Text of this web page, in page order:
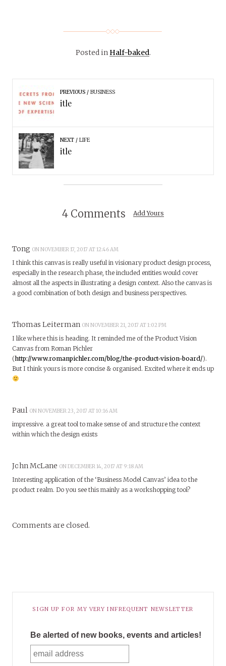
Posted in Half-baked.
PREVIOUS BUSINESS
itle
NEXT LIFE
itle
4 Comments Add Yours
Tong ON NOVEMBER 17, 2017 AT 12:46 AM
I think this canvas is really useful in visionary product design process,
especially in the research phase, the included entities would cover
almost all the aspects in illustrating a design context. Also the canvas is
a good combination of both design and business perspectives.
Thomas Leiterman ON NOVEMBER 21, 2017 AT 1:02 PM
I like where this is heading. It reminded me of the Product Vision
Canvas from Roman Pichler
(http://www.romanpichler.com/blog/the-product-vision-board/).
But I think yours is more concise & organised. Excited where it ends up
Paul ON NOVEMBER 23, 2017 AT 10:16 AM
impressive. a great tool to make sense of and structure the context
within which the design exists
John McLane ON DECEMBER 14, 2017 AT 9:18 AM
Interesting application of the ‘Business Model Canvas’ idea to the
product realm. Do you see this mainly as a workshopping tool?
Comments are closed.
SIGN UP FOR MY VERY INFREQUENT NEWSLETTER
Be alerted of new books, events and articles!